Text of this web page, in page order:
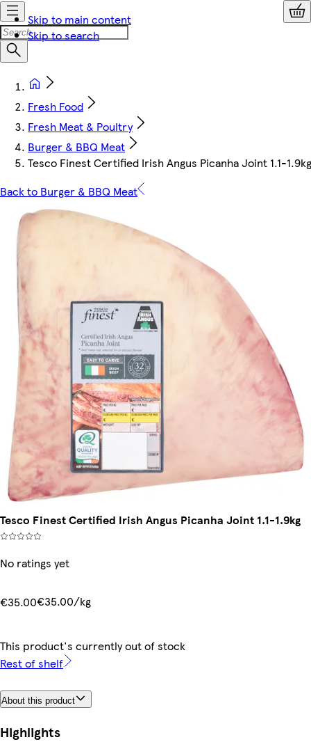
Skip to main content
Skip to search
Fresh Food
Fresh Meat & Poultry
Burger & BBQ Meat
Tesco Finest Certified Irish Angus Picanha Joint 1.1-1.9kg
Back to Burger & BBQ Meat
Tesco Finest Certified Irish Angus Picanha Joint 1.1-1.9kg
No ratings yet
€35.00€35.00/kg
This product's currently out of stock
Rest of shelf
About this product
Highlights